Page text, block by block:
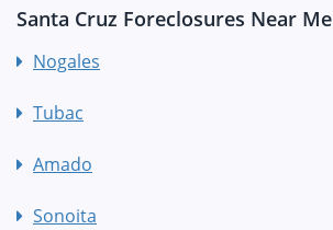
Santa Cruz Foreclosures Near Me
Nogales
Tubac
Amado
Sonoita